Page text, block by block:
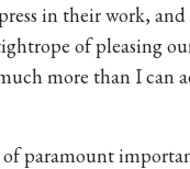
in their work,
of pleasing
more than I can
paramount